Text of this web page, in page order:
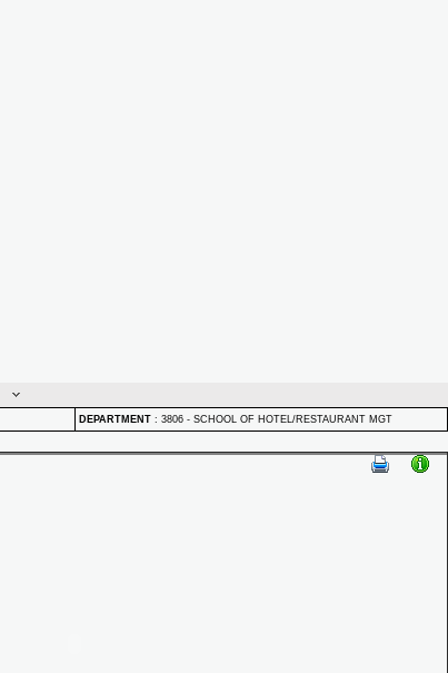
DEPARTMENT : 3806 - SCHOOL OF HOTEL/RESTAURANT MGT